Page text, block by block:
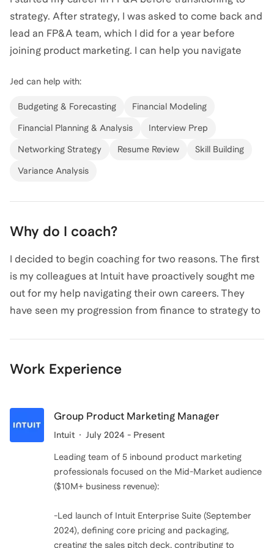
strategy. After strategy, I was asked to come back and
lead an FP&A team, which I did for a year before
joining product marketing. I can help you navigate
Jed can help with:
Budgeting & Forecasting Financial Modeling
Financial Planning & Analysis Interview Prep
Networking Strategy Resume Review Skill Building
Variance Analysis
Why do I coach?
I decided to begin coaching for two reasons. The first
is my colleagues at Intuit have proactively sought me
out for my help navigating their own careers. They
have seen my progression from finance to strategy to
is I don't believe you need another certificate, degree,
or course to pivot your career and I want to help
to. With the right approach, you can pivot your career
within the company you work and better align your
Work Experience
Group Product Marketing Manager
Intuit July 2024 - Present
Leading team of 5 inbound product marketing
professionals focused on the Mid-Market audience
($10M+ business revenue):
-Led launch of Intuit Enterprise Suite (September
2024), defining core pricing and packaging,
creating the sales pitch deck, contributing to